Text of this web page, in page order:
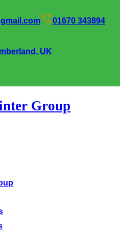
01670 343894
UK
Group